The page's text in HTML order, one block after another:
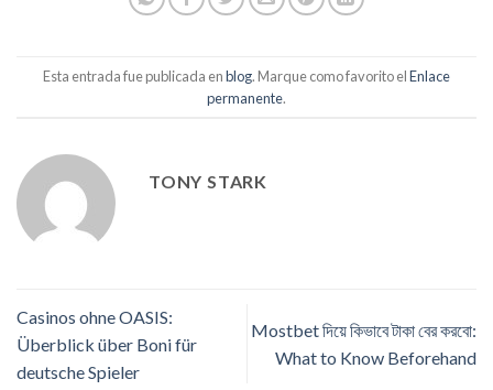
Esta entrada fue publicada enblog. Marque como favorito elEnlace
permanente.
TONY STARK
Casinos ohne OASIS:
Überblick über Boni für
deutsche Spieler
Mostbet দিয়ে কিভাবে টাকা বের করবো:
What to Know Beforehand